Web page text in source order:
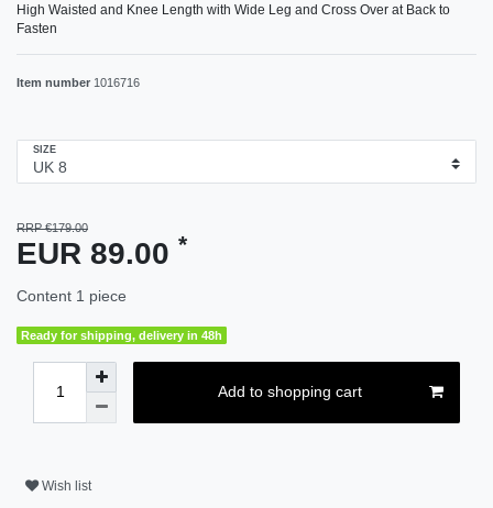
High Waisted and Knee Length with Wide Leg and Cross Over at Back to
Fasten
Item number 1016716
SIZE
RRP €179.00
EUR 89.00 *
Content 1 piece
Ready for shipping, delivery in 48h
Add to shopping cart
Wish list